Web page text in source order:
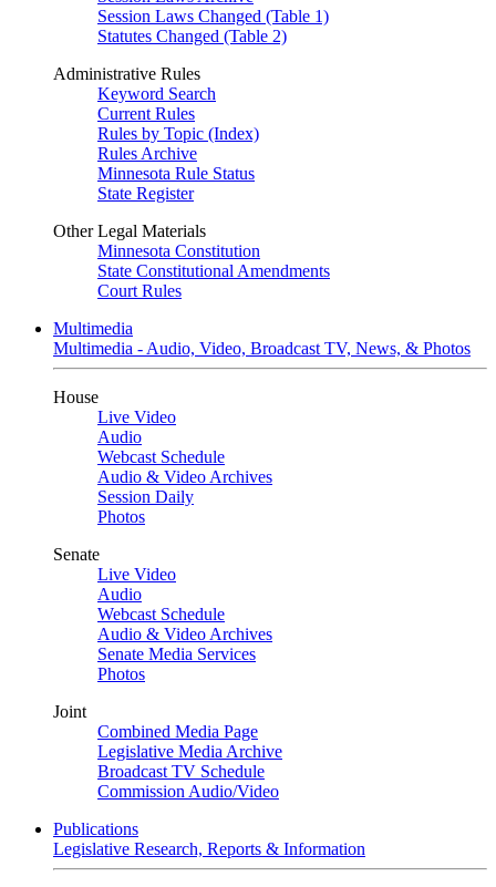
Session Laws Changed (Table 1)
Statutes Changed (Table 2)
Administrative Rules
Keyword Search
Current Rules
Rules by Topic (Index)
Rules Archive
Minnesota Rule Status
State Register
Other Legal Materials
Minnesota Constitution
State Constitutional Amendments
Court Rules
Multimedia
Multimedia - Audio, Video, Broadcast TV, News, & Photos
House
Live Video
Audio
Webcast Schedule
Audio & Video Archives
Session Daily
Photos
Senate
Live Video
Audio
Webcast Schedule
Audio & Video Archives
Senate Media Services
Photos
Joint
Combined Media Page
Legislative Media Archive
Broadcast TV Schedule
Commission Audio/Video
Publications
Legislative Research, Reports & Information